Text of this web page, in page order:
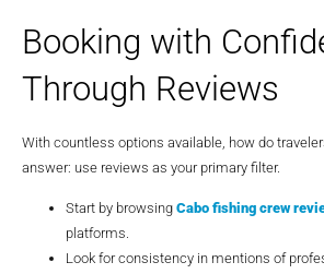
Booking with
Through Reviews
With countless options available, how do
answer: use reviews as your primary filter.
Start by browsing Cabo fishing crew
platforms.
Look for consistency in mentions of